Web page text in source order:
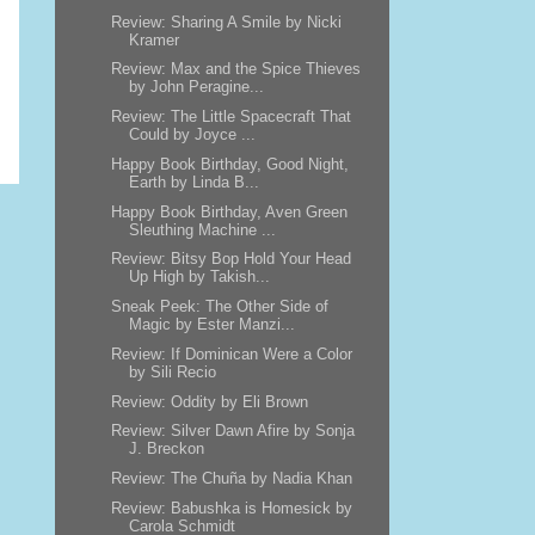
Review: Sharing A Smile by Nicki
Kramer
Review: Max and the Spice Thieves
by John Peragine...
Review: The Little Spacecraft That
Could by Joyce ...
Happy Book Birthday, Good Night,
Earth by Linda B...
Happy Book Birthday, Aven Green
Sleuthing Machine ...
Review: Bitsy Bop Hold Your Head
Up High by Takish...
Sneak Peek: The Other Side of
Magic by Ester Manzi...
Review: If Dominican Were a Color
by Sili Recio
Review: Oddity by Eli Brown
Review: Silver Dawn Afire by Sonja
J. Breckon
Review: The Chuña by Nadia Khan
Review: Babushka is Homesick by
Carola Schmidt